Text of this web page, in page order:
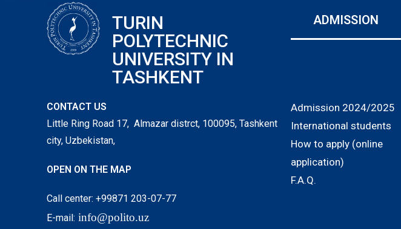
TURIN
POLYTECHNIC
UNIVERSITY IN
TASHKENT
ADMISSION
CONTACT US
Little Ring Road 17, Almazar distrct, 100095, Tashkent
city, Uzbekistan,
OPEN ON THE MAP
Call center: +99871 203-07-77
E-mail: info@polito.uz
Admission 2024/2025
International students
How to apply (online
application)
F.A.Q.